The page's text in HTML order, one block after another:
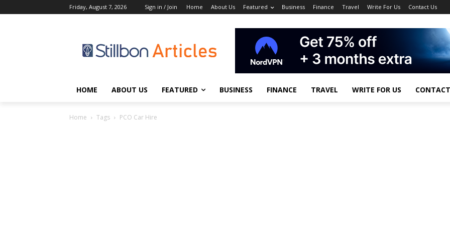
Friday, August 7, 2026 Sign in / Join Home About Us Featured Business Finance Travel Write For Us Contact Us
HOME ABOUT US FEATURED BUSINESS FINANCE TRAVEL WRITE FOR US
Home Tags PCO Car Hire